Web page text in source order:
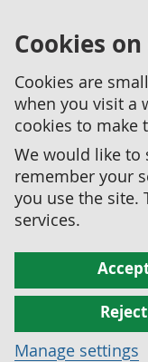
Cookies
Cookies are
when you visit a
cookies to make
We would like to
remember your
you use the site.
services.
Manage settings